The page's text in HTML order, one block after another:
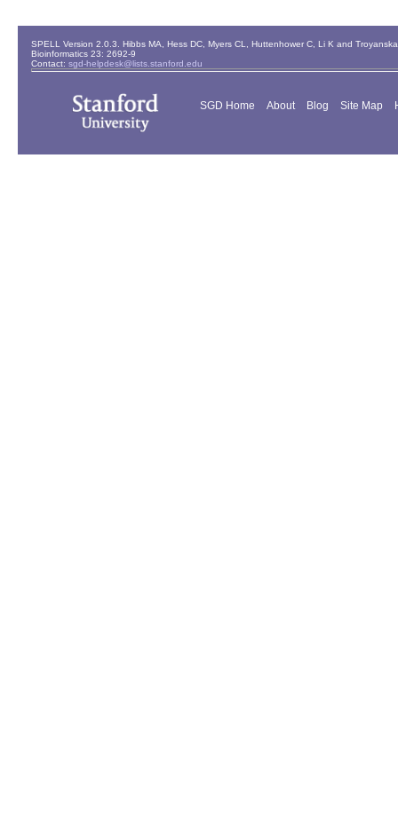
SPELL Version 2.0.3. Hibbs MA, Hess DC, Myers CL, Huttenhower C, Li K and
Bioinformatics 23: 2692-9
Contact: sgd-helpdesk@lists.stanford.edu
SGD Home About Blog Site Map